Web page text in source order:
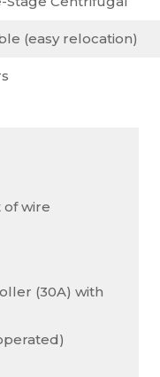
(easy relocation)
of wire
(30A) with